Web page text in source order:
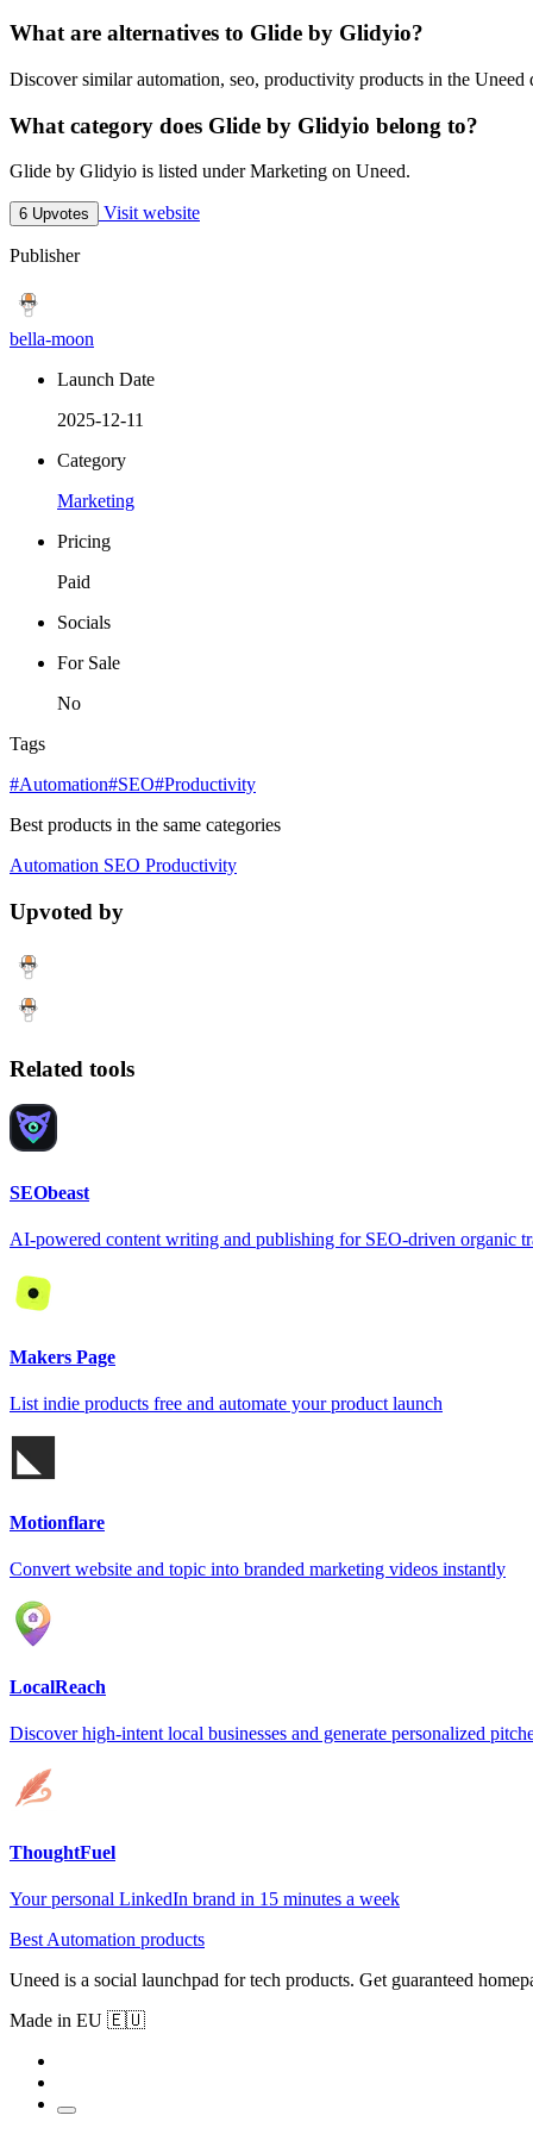
What are alternatives to Glide by Glidyio?
Discover similar automation, seo, productivity products in the Uneed
What category does Glide by Glidyio belong to?
Glide by Glidyio is listed under Marketing on Uneed.
6 Upvotes Visit website
Publisher
bella-moon
Launch Date
2025-12-11
Category
Marketing
Pricing
Paid
Socials
For Sale
No
Tags
#Automation#SEO#Productivity
Best products in the same categories
Automation SEO Productivity
Upvoted by
Related tools
SEObeast
AI-powered content writing and publishing for SEO-driven organic
Makers Page
List indie products free and automate your product launch
Motionflare
Convert website and topic into branded marketing videos instantly
LocalReach
Discover high-intent local businesses and generate personalized
ThoughtFuel
Your personal LinkedIn brand in 15 minutes a week
Best Automation products
Uneed is a social launchpad for tech products. Get guaranteed
Made in EU 🇪🇺